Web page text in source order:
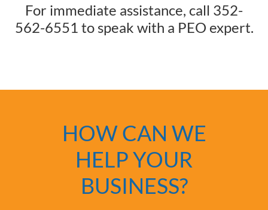
For immediate assistance, call 352-
562-6551 to speak with a PEO expert.
HOW CAN WE
HELP YOUR
BUSINESS?